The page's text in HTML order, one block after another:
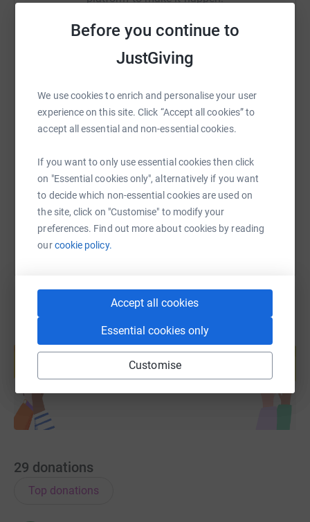
Before you continue to
JustGiving
We use cookies to enrich and personalise your user
experience on this site. Click “Accept all cookies” to
accept all essential and non-essential cookies.
If you want to only use essential cookies then click
on "Essential cookies only", alternatively if you want
to decide which non-essential cookies are used on
the site, click on "Customise" to modify your
preferences. Find out more about cookies by reading
ourcookie policy.
Accept all cookies
Essential cookies only
Customise
Messenger
SMS X Email TikTok QR code
https://www.justgiving.com/page/catherine-ball-
Copy link
Create your own fundraising page and
help support a cause
Start fundraising
29 donations
Top donations